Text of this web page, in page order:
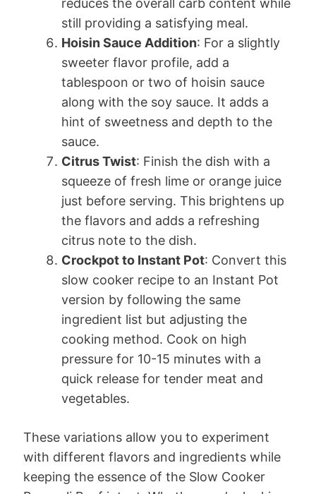
still providing a satisfying meal.
Hoisin Sauce Addition: For a slightly
sweeter flavor profile, add a
tablespoon or two of hoisin sauce
along with the soy sauce. It adds a
hint of sweetness and depth to the
sauce.
Citrus Twist: Finish the dish with a
squeeze of fresh lime or orange juice
just before serving. This brightens up
the flavors and adds a refreshing
citrus note to the dish.
Crockpot to Instant Pot: Convert this
slow cooker recipe to an Instant Pot
version by following the same
ingredient list but adjusting the
cooking method. Cook on high
pressure for 10-15 minutes with a
quick release for tender meat and
vegetables.
These variations allow you to experiment
with different flavors and ingredients while
keeping the essence of the Slow Cooker